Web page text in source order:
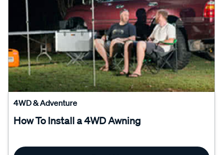
4WD & Adventure
Read More